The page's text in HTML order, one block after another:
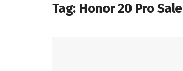
Tag: Honor 20 Pro Sale